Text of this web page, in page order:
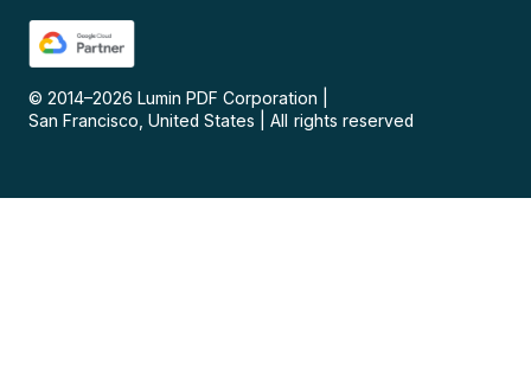
© 2014–2026 Lumin PDF Corporation
San Francisco, United States
All rights reserved